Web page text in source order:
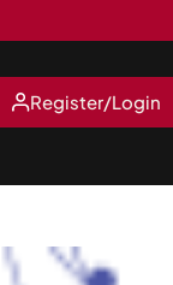
Register/Login